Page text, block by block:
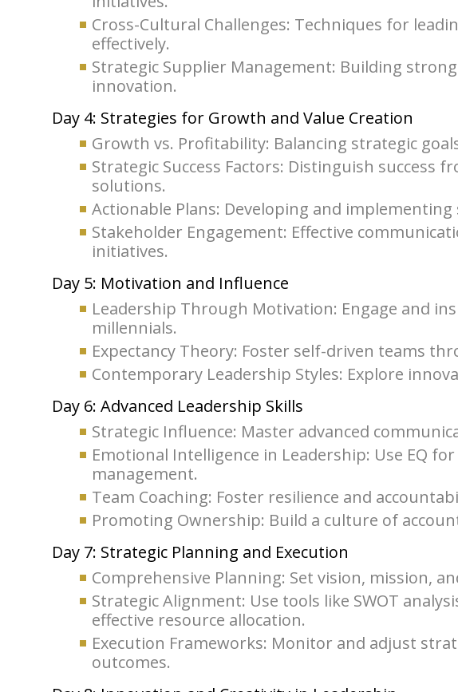
Cross-Cultural Challenges: Techniques for
effectively.
Strategic Supplier Management: Building
innovation.
Day 4: Strategies for Growth and Value Creation
Growth vs. Profitability: Balancing strategic
Strategic Success Factors: Distinguish
solutions.
Actionable Plans: Developing and
Stakeholder Engagement: Effective
initiatives.
Day 5: Motivation and Influence
Leadership Through Motivation: Engage and
millennials.
Expectancy Theory: Foster self-driven teams
Contemporary Leadership Styles: Explore
Day 6: Advanced Leadership Skills
Strategic Influence: Master advanced
Emotional Intelligence in Leadership: Use EQ
management.
Team Coaching: Foster resilience and
Promoting Ownership: Build a culture of
Day 7: Strategic Planning and Execution
Comprehensive Planning: Set vision, mission,
Strategic Alignment: Use tools like SWOT
effective resource allocation.
Execution Frameworks: Monitor and adjust
outcomes.